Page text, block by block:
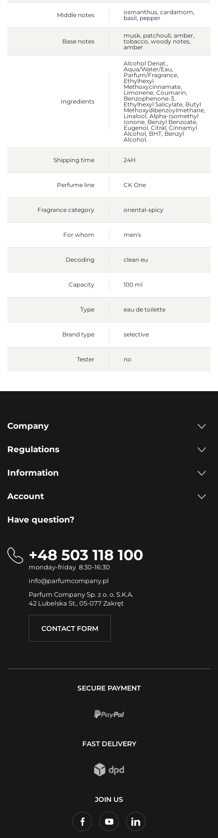
Middle notes
osmanthus, cardamom,
basil, pepper
Base notes
musk, patchouli, amber,
tobacco, woody notes,
amber
Ingredients
Alcohol Denat.,
Aqua/Water/Eau,
Parfum/Fragrance,
Ethylhexyl
Methoxycinnamate,
Limonene, Coumarin,
Benzophenone-3,
Ethylhexyl Salicylate, Butyl
Methoxydibenzoylmethane,
Linalool, Alpha-Isomethyl
Ionone, Benzyl Benzoate,
Eugenol, Citral, Cinnamyl
Alcohol, BHT, Benzyl
Alcohol.
Shipping time 24H
Perfume line CK One
Fragrance category oriental-spicy
For whom men's
Decoding clean eu
Capacity 100 ml
Type eau de toilette
Brand type selective
Tester no
Company
Regulations
Information
Account
Have question?
+48 503 118 100
monday-friday 8:30-16:30
info@parfumcompany.pl
Parfum Company Sp. z o. o. S.K.A.
42 Lubelska St., 05-077 Zakręt
CONTACT FORM
SECURE PAYMENT
FAST DELIVERY
JOIN US